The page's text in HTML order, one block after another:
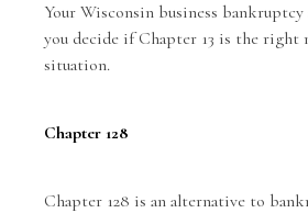
Your Wisconsin business
you decide if Chapter 13 is the right
situation.
Chapter 128
Chapter 128 is an alternative to